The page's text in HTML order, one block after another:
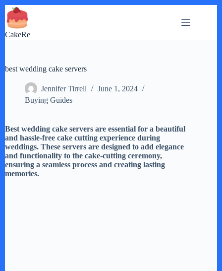
Skip
to
content
CakeRe
best wedding cake servers
Jennifer Tirrell
June 1, 2024
Buying Guides
Best wedding cake servers are essential for a beautiful
and hassle-free cake cutting experience during
weddings. These servers are designed to add elegance
and functionality to the cake-cutting ceremony,
ensuring a seamless process and creating lasting
memories.